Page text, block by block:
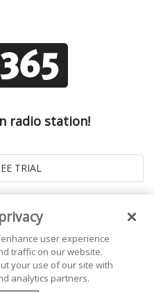
radio station!
user experience
traffic on our website.
your use of our site with
analytics partners.